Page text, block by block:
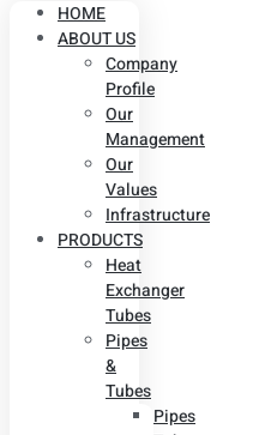
HOME
ABOUT US
Company
Profile
Our
Management
Our
Values
Infrastructure
PRODUCTS
Heat
Exchanger
Tubes
Pipes
&
Tubes
Pipes